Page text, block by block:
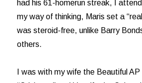
had his 61-homerun streak, I
my way of thinking, Maris set a
was steroid-free, unlike Barry
others.
I was with my wife the Beautiful